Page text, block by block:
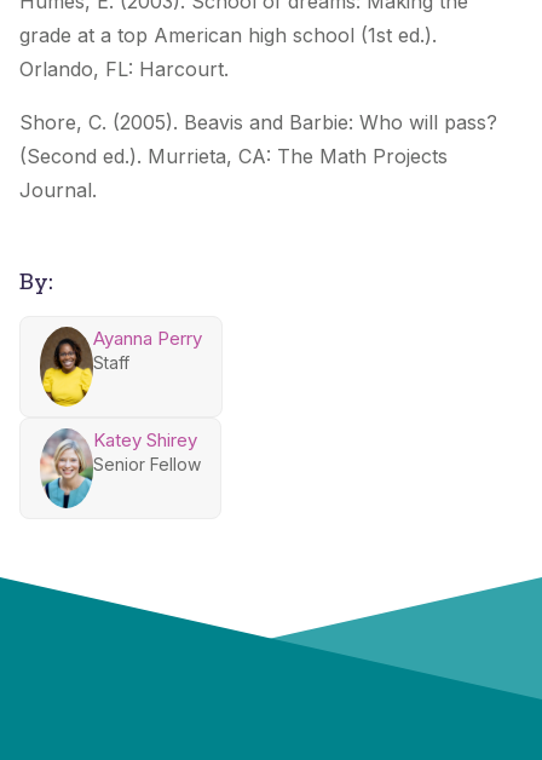
grade at a top American high school (1st ed.).
Orlando, FL: Harcourt.
Shore, C. (2005). Beavis and Barbie: Who will pass?
(Second ed.). Murrieta, CA: The Math Projects
Journal.
By:
Ayanna Perry
Staff
Katey Shirey
Senior Fellow